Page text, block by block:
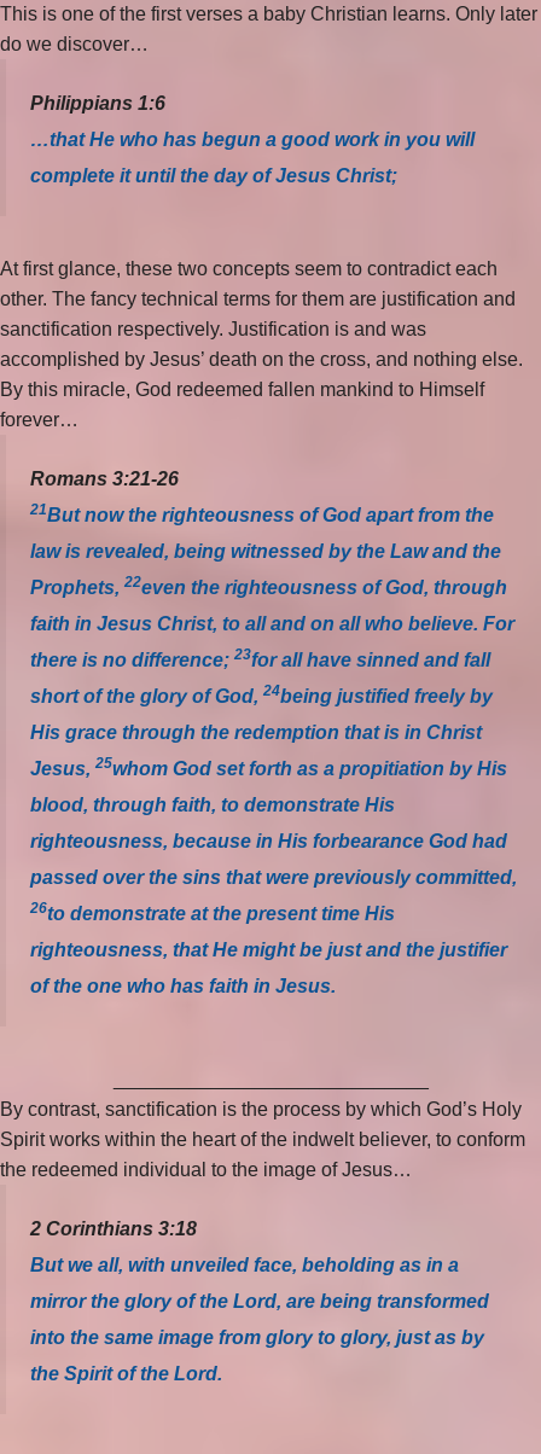
This is one of the first verses a baby Christian learns. Only later
do we discover…
Philippians 1:6
…that He who has begun a good work in you will
complete it until the day of Jesus Christ;
At first glance, these two concepts seem to contradict each
other. The fancy technical terms for them are justification and
sanctification respectively. Justification is and was
accomplished by Jesus’ death on the cross, and nothing else.
By this miracle, God redeemed fallen mankind to Himself
forever…
Romans 3:21-26
21But now the righteousness of God apart from the
law is revealed, being witnessed by the Law and the
Prophets, 22even the righteousness of God, through
faith in Jesus Christ, to all and on all who believe. For
there is no difference; 23for all have sinned and fall
short of the glory of God, 24being justified freely by
His grace through the redemption that is in Christ
Jesus, 25whom God set forth as a propitiation by His
blood, through faith, to demonstrate His
righteousness, because in His forbearance God had
passed over the sins that were previously committed,
26to demonstrate at the present time His
righteousness, that He might be just and the justifier
of the one who has faith in Jesus.
By contrast, sanctification is the process by which God’s Holy
Spirit works within the heart of the indwelt believer, to conform
the redeemed individual to the image of Jesus…
2 Corinthians 3:18
But we all, with unveiled face, beholding as in a
mirror the glory of the Lord, are being transformed
into the same image from glory to glory, just as by
the Spirit of the Lord.